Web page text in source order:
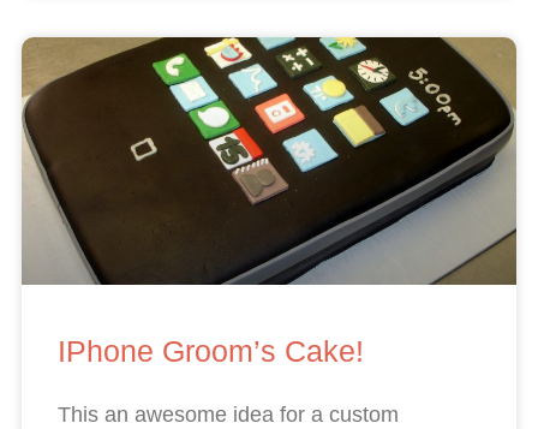
IPhone Groom’s Cake!
This an awesome idea for a custom